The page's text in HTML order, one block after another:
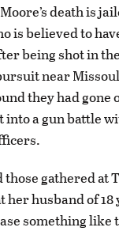
death is
is believed to
being shot in
near
they had gone
into a gun battle
gathered at
her husband of
something like